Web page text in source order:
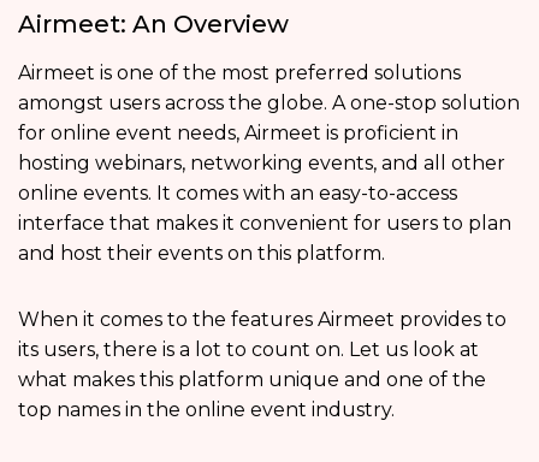
Airmeet: An Overview
Airmeet is one of the most preferred solutions
amongst users across the globe. A one-stop solution
for online event needs, Airmeet is proficient in
hosting webinars, networking events, and all other
online events. It comes with an easy-to-access
interface that makes it convenient for users to plan
and host their events on this platform.
When it comes to the features Airmeet provides to
its users, there is a lot to count on. Let us look at
what makes this platform unique and one of the
top names in the online event industry.